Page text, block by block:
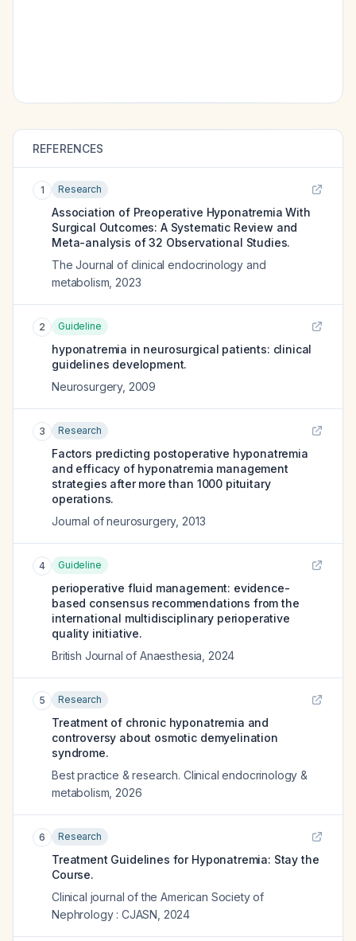
REFERENCES
1 Research
Association of Preoperative Hyponatremia With
Surgical Outcomes: A Systematic Review and
Meta-analysis of 32 Observational Studies.
The Journal of clinical endocrinology and
metabolism 2023
2 Guideline
hyponatremia in neurosurgical patients: clinical
guidelines development.
Neurosurgery, 2009
3 Research
Factors predicting postoperative hyponatremia
and efficacy of hyponatremia management
strategies after more than 1000 pituitary
operations.
Journal of neurosurgery, 2013
4 Guideline
perioperative fluid management: evidence-
based consensus recommendations from the
international multidisciplinary perioperative
quality initiative.
British Journal of Anaesthesia 2024
5 Research
Treatment of chronic hyponatremia and
controversy about osmotic demyelination
syndrome.
Best practice & research. Clinical endocrinology &
metabolism 2026
6 Research
Treatment Guidelines for Hyponatremia: Stay the
Course.
Clinical journal of the American Society of
Nephrology : CJASN 2024